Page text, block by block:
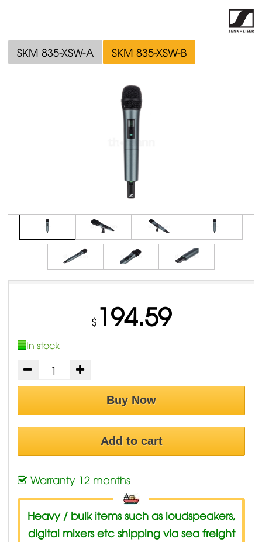
SKM 835-XSW-A SKM 835-XSW-B
$ 194.59
In stock
Buy Now
Add to cart
Warranty 12 months
Heavy / bulk items such as loudspeakers,
digital mixers etc shipping via sea freight